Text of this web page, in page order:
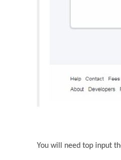
You will need top input